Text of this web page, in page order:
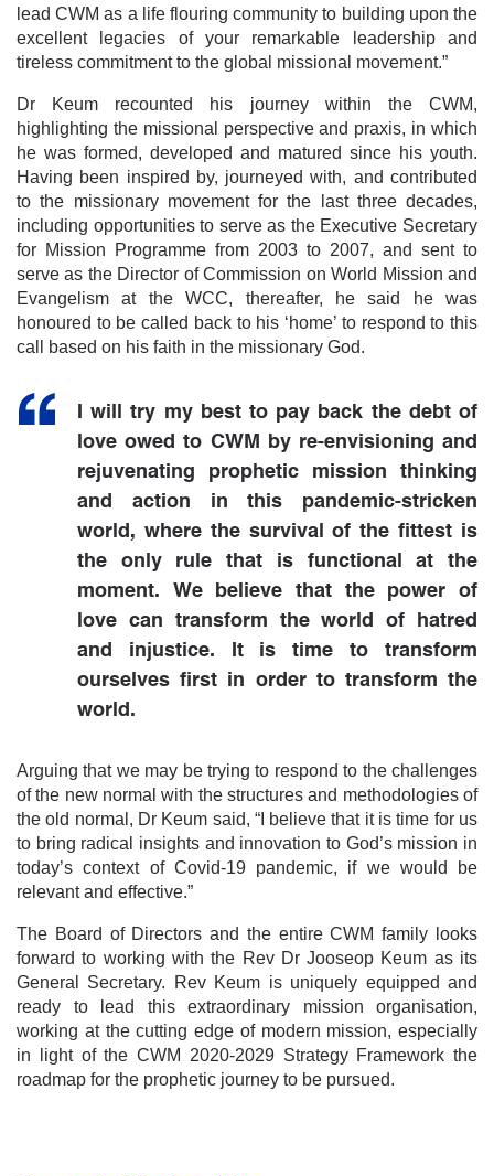
lead CWM as a life flouring community to building upon the
excellent legacies of your remarkable leadership and
tireless commitment to the global missional movement.”
Dr Keum recounted his journey within the CWM,
highlighting the missional perspective and praxis, in which
he was formed, developed and matured since his youth.
Having been inspired by, journeyed with, and contributed
to the missionary movement for the last three decades,
including opportunities to serve as the Executive Secretary
for Mission Programme from 2003 to 2007, and sent to
serve as the Director of Commission on World Mission and
Evangelism at the WCC, thereafter, he said he was
honoured to be called back to his ‘home’ to respond to this
call based on his faith in the missionary God.
I will try my best to pay back the debt of
love owed to CWM by re-envisioning and
rejuvenating prophetic mission thinking
and action in this pandemic-stricken
world, where the survival of the fittest is
the only rule that is functional at the
moment. We believe that the power of
love can transform the world of hatred
and injustice. It is time to transform
ourselves first in order to transform the
world.
Arguing that we may be trying to respond to the challenges
of the new normal with the structures and methodologies of
the old normal, Dr Keum said, “I believe that it is time for us
to bring radical insights and innovation to God’s mission in
today’s context of Covid-19 pandemic, if we would be
relevant and effective.”
The Board of Directors and the entire CWM family looks
forward to working with the Rev Dr Jooseop Keum as its
General Secretary. Rev Keum is uniquely equipped and
ready to lead this extraordinary mission organisation,
working at the cutting edge of modern mission, especially
in light of the CWM 2020-2029 Strategy Framework the
roadmap for the prophetic journey to be pursued.